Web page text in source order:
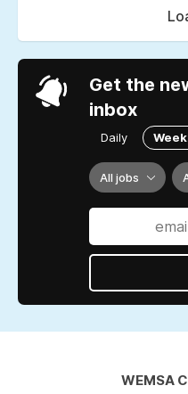
Get the
inbox
Daily
All jobs
WEMSA